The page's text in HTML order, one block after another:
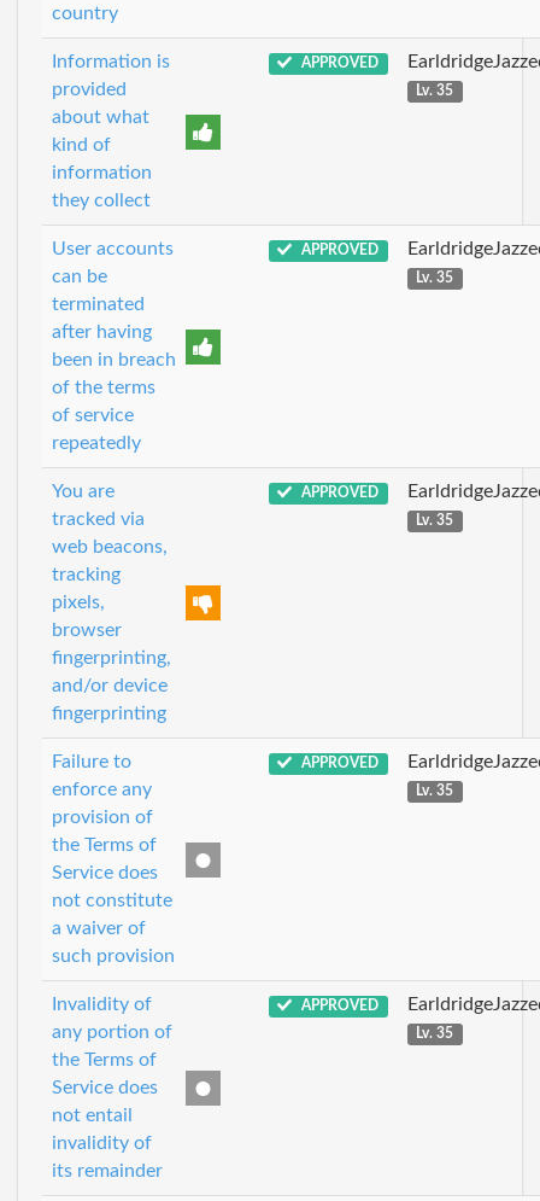
country
Information is
provided
about what
kind of
information
they collect
APPROVED
Lv. 35
User accounts
can be
terminated
after having
been in breach
of the terms
of service
repeatedly
APPROVED
Lv. 35
You are
tracked via
web beacons,
tracking
pixels,
browser
fingerprinting,
and/or device
fingerprinting
APPROVED
Lv. 35
Failure to
enforce any
provision of
the Terms of
Service does
not constitute
a waiver of
such provision
APPROVED
Lv. 35
Invalidity of
any portion of
the Terms of
Service does
not entail
invalidity of
its remainder
APPROVED
Lv. 35